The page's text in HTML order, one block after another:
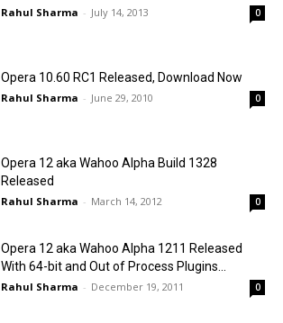
Rahul Sharma - July 14, 2013 0
Opera 10.60 RC1 Released, Download Now
Rahul Sharma - June 29, 2010 0
Opera 12 aka Wahoo Alpha Build 1328
Released
Rahul Sharma - March 14, 2012 0
Opera 12 aka Wahoo Alpha 1211 Released
With 64-bit and Out of Process Plugins...
Rahul Sharma - December 19, 2011 0